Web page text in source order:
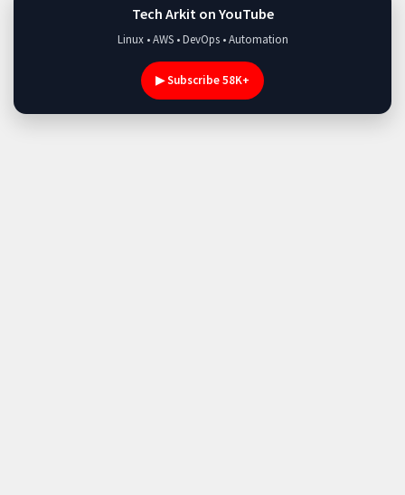
Tech Arkit on YouTube
Linux • AWS • DevOps • Automation
▶ Subscribe 58K+